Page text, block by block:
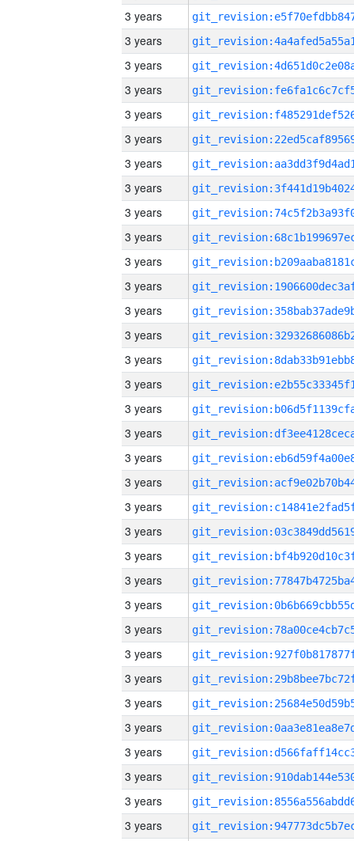
3 years
3 years
3 years
3 years
3 years
3 years
3 years
3 years
3 years
3 years
3 years
3 years
3 years
3 years
3 years
3 years
3 years
3 years
3 years
3 years
3 years
3 years
3 years
3 years
3 years
3 years
3 years
3 years
3 years
3 years
3 years
3 years
3 years
3 years